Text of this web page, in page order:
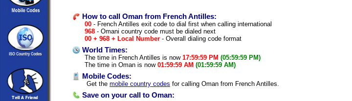
How to call Oman from French Antilles:
00 - French Antilles exit code to dial first when calling international
968 - Omani country code must be dialed next
00 + 968 + Local Number - Overall dialing code format
World Times:
The time in French Antilles is now 17:59:59 PM (05:59:59 PM)
The time in Oman is now 01:59:59 AM (01:59:59 AM)
Mobile Codes:
Get the mobile country codes for calling Oman from French Antilles.
Save on your call to Oman: